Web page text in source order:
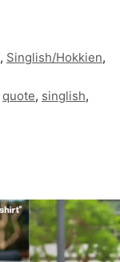
, Singlish/Hokkien,
quote, singlish,